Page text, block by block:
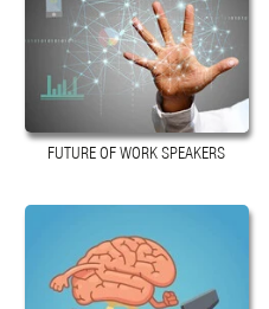
FUTURE OF WORK SPEAKERS